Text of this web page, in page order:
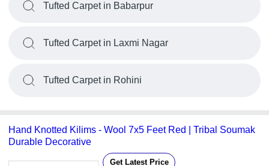
Tufted Carpet in Babarpur
Tufted Carpet in Laxmi Nagar
Tufted Carpet in Rohini
Hand Knotted Kilims - Wool 7x5 Feet Red | Tribal Soumak
Durable Decorative
Get Latest Price